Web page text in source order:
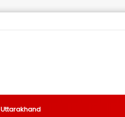
Uttarakhand